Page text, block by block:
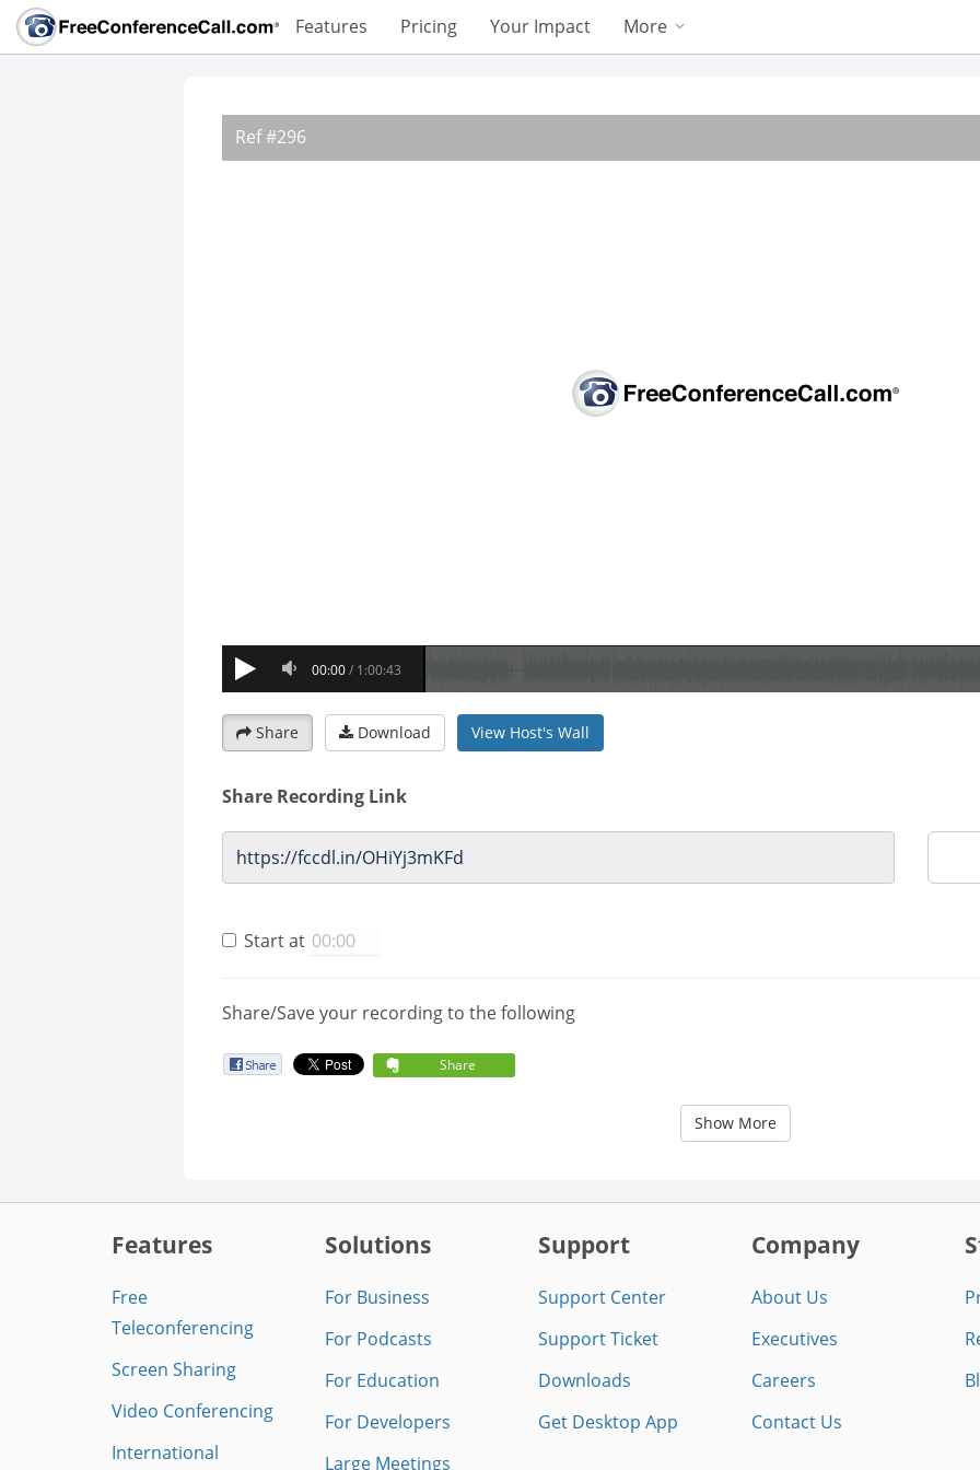
Features Pricing Your Impact More
Share Download View Host's Wall
Share Recording Link
Start at
Share/Save your recording to the following
Share
Show More
Features
Free
Teleconferencing
Screen Sharing
Video Conferencing
International
Solutions
For Business
For Podcasts
For Education
For Developers
Large Meetings
Support
Support Center
Support Ticket
Downloads
Get Desktop App
Company
About Us
Executives
Careers
Contact Us